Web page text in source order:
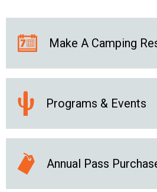
Make A Camping
Programs & Events
Annual Pass